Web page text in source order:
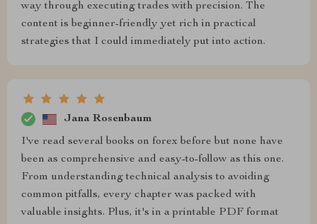
way through executing trades with precision. The
content is beginner-friendly yet rich in practical
strategies that I could immediately put into action.
Jana Rosenbaum
I've read several books on forex before but none have
been as comprehensive and easy-to-follow as this one.
From understanding technical analysis to avoiding
common pitfalls, every chapter was packed with
valuable insights. Plus, it's in a printable PDF format